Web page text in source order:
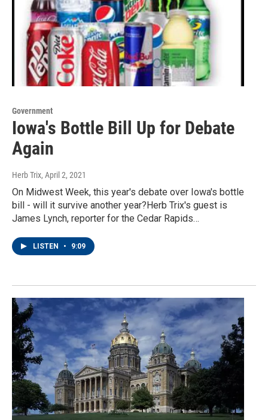
Government
Iowa's Bottle Bill Up for Debate
Again
Herb Trix, April 2, 2021
On Midwest Week, this year's debate over Iowa's bottle
bill - will it survive another year?Herb Trix's guest is
James Lynch, reporter for the Cedar Rapids…
LISTEN • 9:09